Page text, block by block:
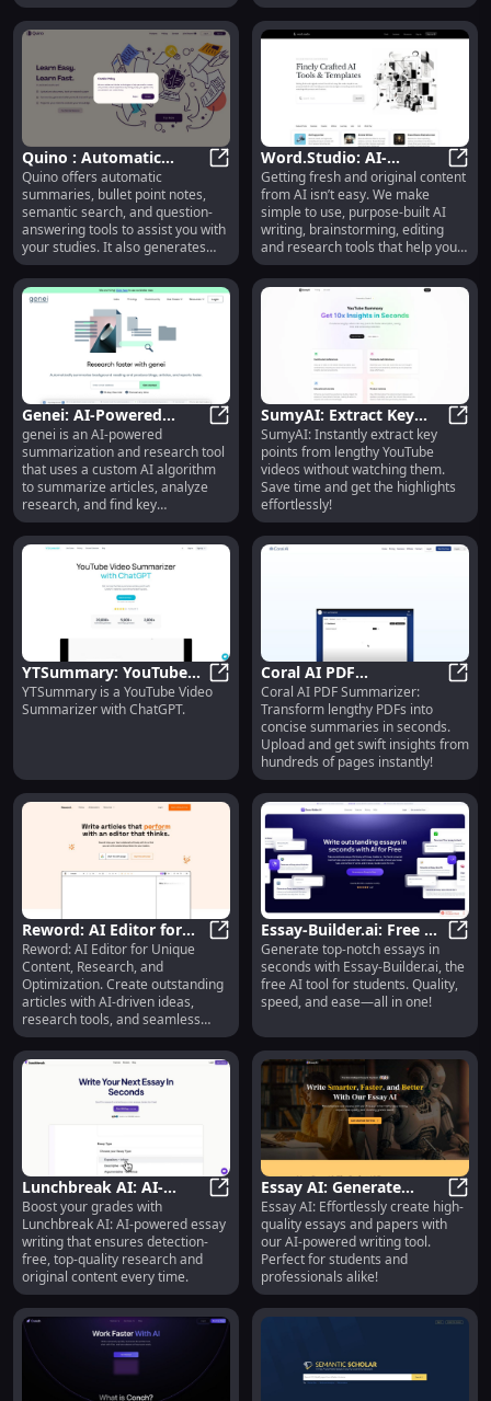
Quino : Automatic
Summaries, Semantic
Search, Quiz Tools
Quino : Automatic Summaries,
Quino offers automatic
summaries, bullet point notes,
semantic search, and question-
answering tools to assist you with
your studies. It also generates
quiz questions to test your
knowledge from your own
uploaded sources.
Word.Studio: AI-
Powered Writing,
Editing & Research Tools
Getting fresh and original content
from AI isn’t easy. We make
simple to use, purpose-built AI
writing, brainstorming, editing
and research tools that help you
save time and get outstanding
results without wrestling with
prompts and chatbots.
Genei: AI-Powered
Summarization &
Research Tool for
Articles
Genei: AI-Powered
genei is an AI-powered
summarization and research tool
that uses a custom AI algorithm
to summarize articles, analyze
research, and find key
information instantly.
SumyAI: Extract Key
Points Swiftly from
YouTube Videos
Effortlessly
SumyAI: Instantly extract key
points from lengthy YouTube
videos without watching them.
Save time and get the highlights
effortlessly!
YTSummary: YouTube
Video Summarizer and
ChatGPT Tool
YTSummary: YouTube Video
YTSummary is a YouTube Video
Summarizer with ChatGPT.
Coral AI PDF
Summarizer: Swiftly
Summarize PDFs in
Seconds
Coral AI PDF Summarizer:
Transform lengthy PDFs into
concise summaries in seconds.
Upload and get swift insights from
hundreds of pages instantly!
Reword: AI Editor for
Unique Content,
Research, Optimization
& Collaboration
Reword: AI Editor for Unique
Reword: AI Editor for Unique
Content, Research, and
Optimization. Create outstanding
articles with AI-driven ideas,
research tools, and seamless
collaboration.
Essay-Builder.ai: Free AI
Tool for Generating
Quality Essays Instantly
Generate top-notch essays in
seconds with Essay-Builder.ai, the
free AI tool for students. Quality,
speed, and ease—all in one!
Lunchbreak AI: AI-
Powered, Detection-
Free Essay Writing
Solution
Lunchbreak AI: AI-Powered,
Boost your grades with
Lunchbreak AI: AI-powered essay
writing that ensures detection-
free, top-quality research and
original content every time.
Essay AI: Generate
Quality Essays Easily
with AI Tech
Essay AI: Effortlessly create high-
quality essays and papers with
our AI-powered writing tool.
Perfect for students and
professionals alike!